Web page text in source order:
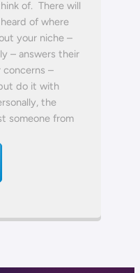
of. There will
of where
your niche –
– answers their
concerns –
do it with
the
someone from